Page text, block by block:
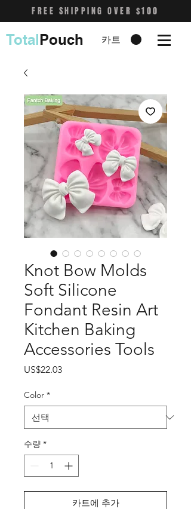
FREE SHIPPING OVER $100
카트
TotalPouch
Knot Bow Molds
Soft Silicone
Fondant Resin Art
Kitchen Baking
Accessories Tools
US$22.03가
Color *
수량 *
카트에 추가